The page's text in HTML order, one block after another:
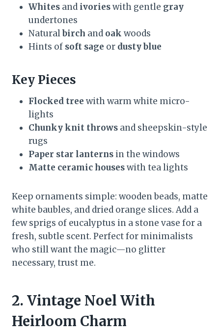
Whites and ivorieswith gentle gray
undertones
Naturalbirch and oak woods
Hints of soft sage or dusty blue
Key Pieces
Flocked tree with warm white micro-
lights
Chunky knit throws and sheepskin-style
rugs
Paper star lanterns in the windows
Matte ceramic houseswith tea lights
Keep ornaments simple: wooden beads, matte
white baubles, and dried orange slices. Add a
few sprigs of eucalyptus in a stone vase for a
fresh, subtle scent. Perfect for minimalists
who still want the magic—no glitter
necessary, trust me.
2. Vintage Noel With
Heirloom Charm